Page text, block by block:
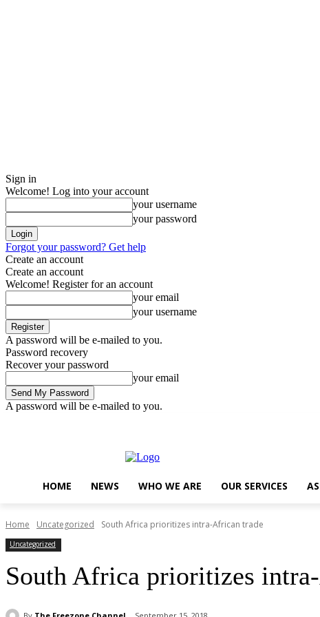
Sign in
Welcome! Log into your account
your username
your password
Forgot your password? Get help
Create an account
Create an account
Welcome! Register for an account
your email
your username
A password will be e-mailed to you.
Password recovery
Recover your password
your email
A password will be e-mailed to you.
HOME NEWS WHO WE ARE OUR SERVICES
Home Uncategorized South Africa prioritizes intra-African trade
Uncategorized
South Africa prioritizes